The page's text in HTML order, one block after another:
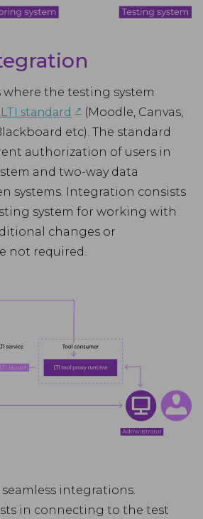
where the testing system
LTI standard ↗︎ (Moodle, Canvas,
etc). The standard
authorization of users in
and two-way data
systems. Integration consists
system for working with
changes or
not required.
integrations.
in connecting to the test